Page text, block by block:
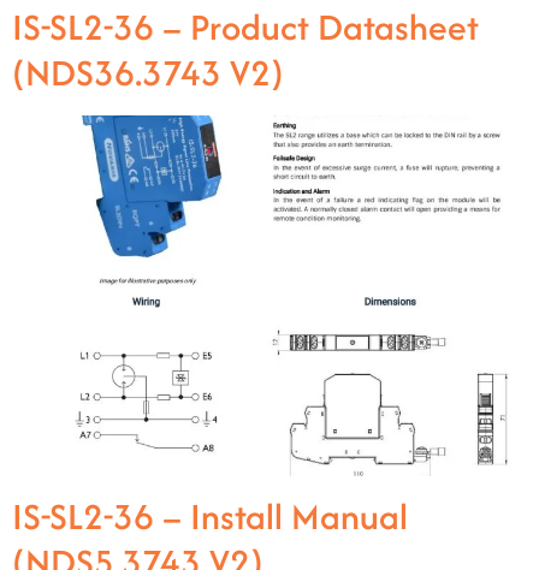
IS-SL2-36 – Product Datasheet
(NDS36.3743 V2)
IS-SL2-36 – Install Manual